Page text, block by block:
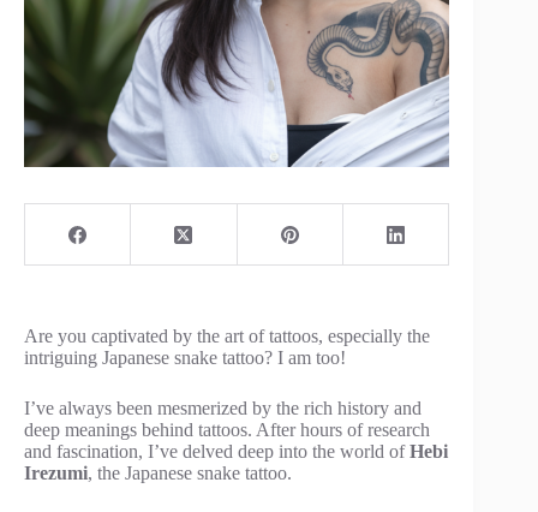
Are you captivated by the art of tattoos, especially the
intriguing Japanese snake tattoo? I am too!
I’ve always been mesmerized by the rich history and
deep meanings behind tattoos. After hours of research
and fascination, I’ve delved deep into the world ofHebi
Irezumi, the Japanese snake tattoo.